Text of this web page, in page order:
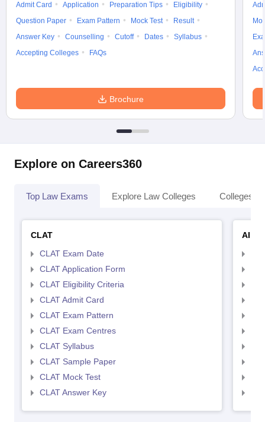
Admit Card Application Preparation Tips
Eligibility
Question Paper
Exam Pattern Mock Test
Result
Answer Key
Counselling Cutoff Dates
Syllabus
Accepting Colleges
FAQs
Brochure
Explore on Careers360
Top Law Exams Explore Law Colleges Colleges
CLAT
CLAT Exam Date
CLAT Application Form
CLAT Eligibility Criteria
CLAT Admit Card
CLAT Exam Pattern
CLAT Exam Centres
CLAT Syllabus
CLAT Sample Paper
CLAT Mock Test
CLAT Answer Key